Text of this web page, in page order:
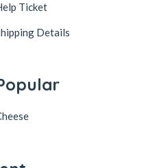
Ticket
Details